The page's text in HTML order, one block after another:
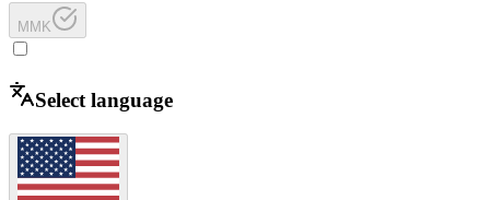
MMK
Select language